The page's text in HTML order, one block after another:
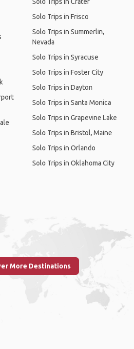
Solo Trips in Frisco
Solo Trips in Summerlin,
Nevada
Solo Trips in Syracuse
Solo Trips in Foster City
Solo Trips in Dayton
Solo Trips in Santa Monica
Solo Trips in Grapevine Lake
Solo Trips in Bristol, Maine
Solo Trips in Orlando
Solo Trips in Oklahoma City
More Destinations